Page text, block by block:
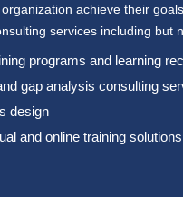
achieve their
services including but
programs and learning
gap analysis consulting
design
and online training